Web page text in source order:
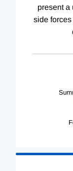
present a
side